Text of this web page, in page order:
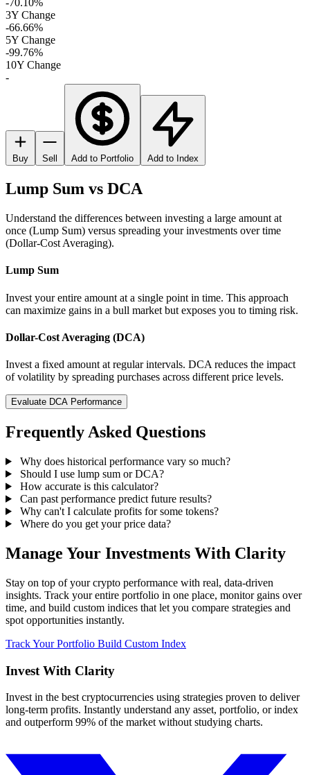
-70.10%
3Y Change
-66.66%
5Y Change
-99.76%
10Y Change
-
Buy Sell Add to Portfolio Add to Index
Lump Sum vs DCA
Understand the differences between investing a large amount at
once (Lump Sum) versus spreading your investments over time
(Dollar-Cost Averaging).
Lump Sum
Invest your entire amount at a single point in time. This approach
can maximize gains in a bull market but exposes you to timing risk.
Dollar-Cost Averaging (DCA)
Invest a fixed amount at regular intervals. DCA reduces the impact
of volatility by spreading purchases across different price levels.
Evaluate DCA Performance
Frequently Asked Questions
Why does historical performance vary so much?
Should I use lump sum or DCA?
How accurate is this calculator?
Can past performance predict future results?
Why can't I calculate profits for some tokens?
Where do you get your price data?
Manage Your Investments With Clarity
Stay on top of your crypto performance with real, data-driven
insights. Track your entire portfolio in one place, monitor gains over
time, and build custom indices that let you compare strategies and
spot opportunities instantly.
Track Your Portfolio Build Custom Index
Invest With Clarity
Invest in the best cryptocurrencies using strategies proven to deliver
long-term profits. Instantly understand any asset, portfolio, or index
and outperform 99% of the market without studying charts.